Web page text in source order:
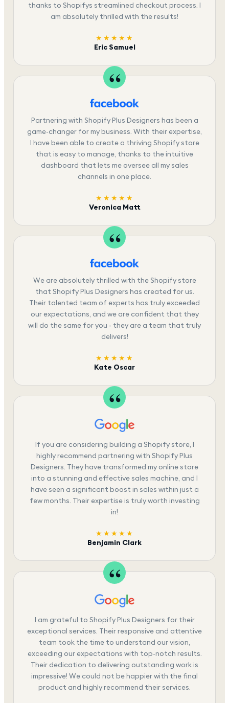
thanks to Shopifys streamlined checkout process. I
am absolutely thrilled with the results!
★★★★★
Eric Samuel
Partnering with Shopify Plus Designers has been a
game-changer for my business. With their expertise,
I have been able to create a thriving Shopify store
that is easy to manage, thanks to the intuitive
dashboard that lets me oversee all my sales
channels in one place.
★★★★★
Veronica Matt
We are absolutely thrilled with the Shopify store
that Shopify Plus Designers has created for us.
Their talented team of experts has truly exceeded
our expectations, and we are confident that they
will do the same for you - they are a team that truly
delivers!
★★★★★
Kate Oscar
If you are considering building a Shopify store, I
highly recommend partnering with Shopify Plus
Designers. They have transformed my online store
into a stunning and effective sales machine, and I
have seen a significant boost in sales within just a
few months. Their expertise is truly worth investing
in!
★★★★★
Benjamin Clark
I am grateful to Shopify Plus Designers for their
exceptional services. Their responsive and attentive
team took the time to understand our vision,
exceeding our expectations with top-notch results.
Their dedication to delivering outstanding work is
impressive! We could not be happier with the final
product and highly recommend their services.